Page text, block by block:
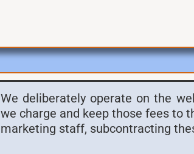
We deliberately operate on the
we charge and keep those fees to
marketing staff, subcontracting